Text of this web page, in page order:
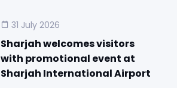
31 July 2026
Sharjah welcomes visitors
with promotional event at
Sharjah International Airport